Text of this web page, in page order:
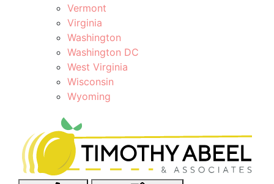
Vermont
Virginia
Washington
Washington DC
West Virginia
Wisconsin
Wyoming